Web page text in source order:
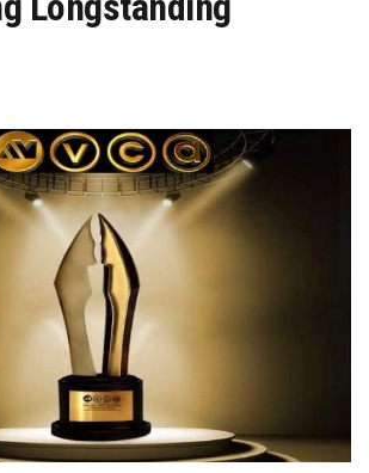
CATEGORY